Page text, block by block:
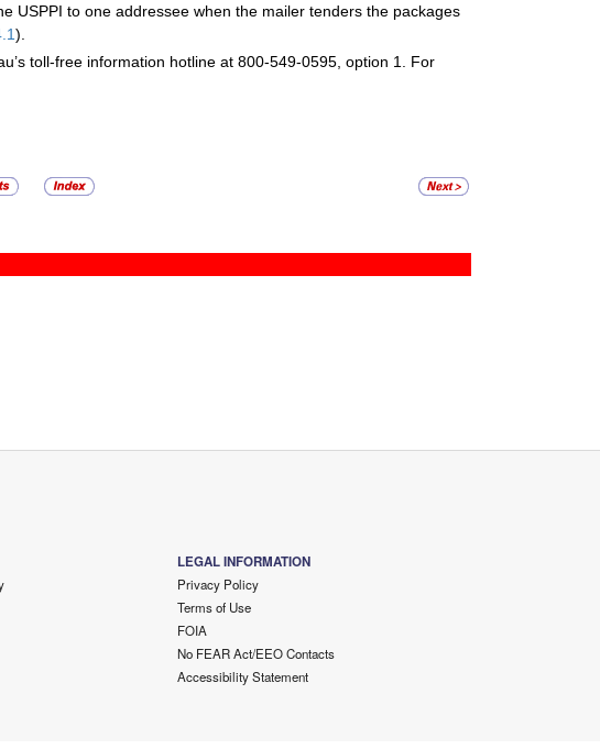
USPPI to one addressee when the mailer tenders the packages
).
toll-free information hotline at 800-549-0595, option 1. For
LEGAL INFORMATION
Privacy Policy
Terms of Use
FOIA
No FEAR Act/EEO Contacts
Accessibility Statement